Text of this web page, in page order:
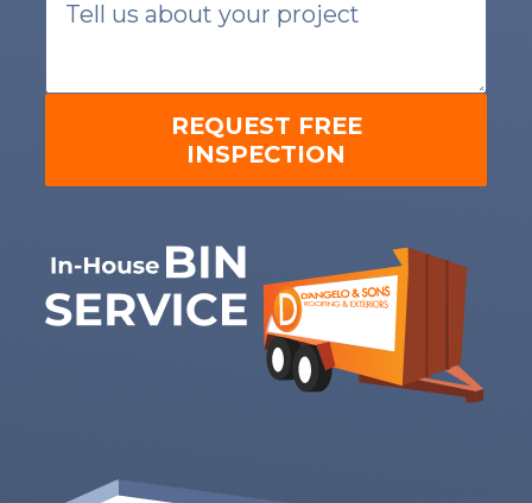
REQUEST FREE
INSPECTION